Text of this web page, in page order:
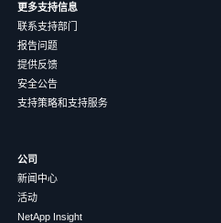
更多支持信息
联系支持部门
报告问题
提供反馈
安全公告
支持策略和支持服务
公司
新闻中心
活动
NetApp Insight